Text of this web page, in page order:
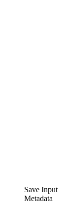
Save Input
Metadata